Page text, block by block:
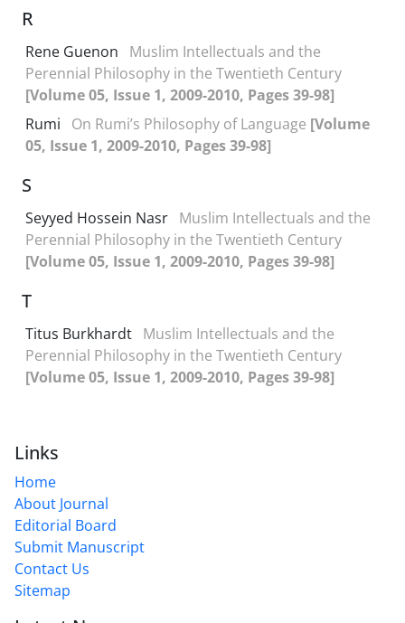
R
Rene Guenon
Muslim Intellectuals and the
Perennial Philosophy in the Twentieth Century
[Volume 05, Issue 1, 2009-2010, Pages 39-98]
Rumi
On Rumi’s Philosophy of Language [Volume
05, Issue 1, 2009-2010, Pages 39-98]
S
Seyyed Hossein Nasr Muslim Intellectuals and the
Perennial Philosophy in the Twentieth Century
[Volume 05, Issue 1, 2009-2010, Pages 39-98]
T
Titus Burkhardt Muslim Intellectuals and the
Perennial Philosophy in the Twentieth Century
[Volume 05, Issue 1, 2009-2010, Pages 39-98]
Links
Home
About Journal
Editorial Board
Submit Manuscript
Contact Us
Sitemap